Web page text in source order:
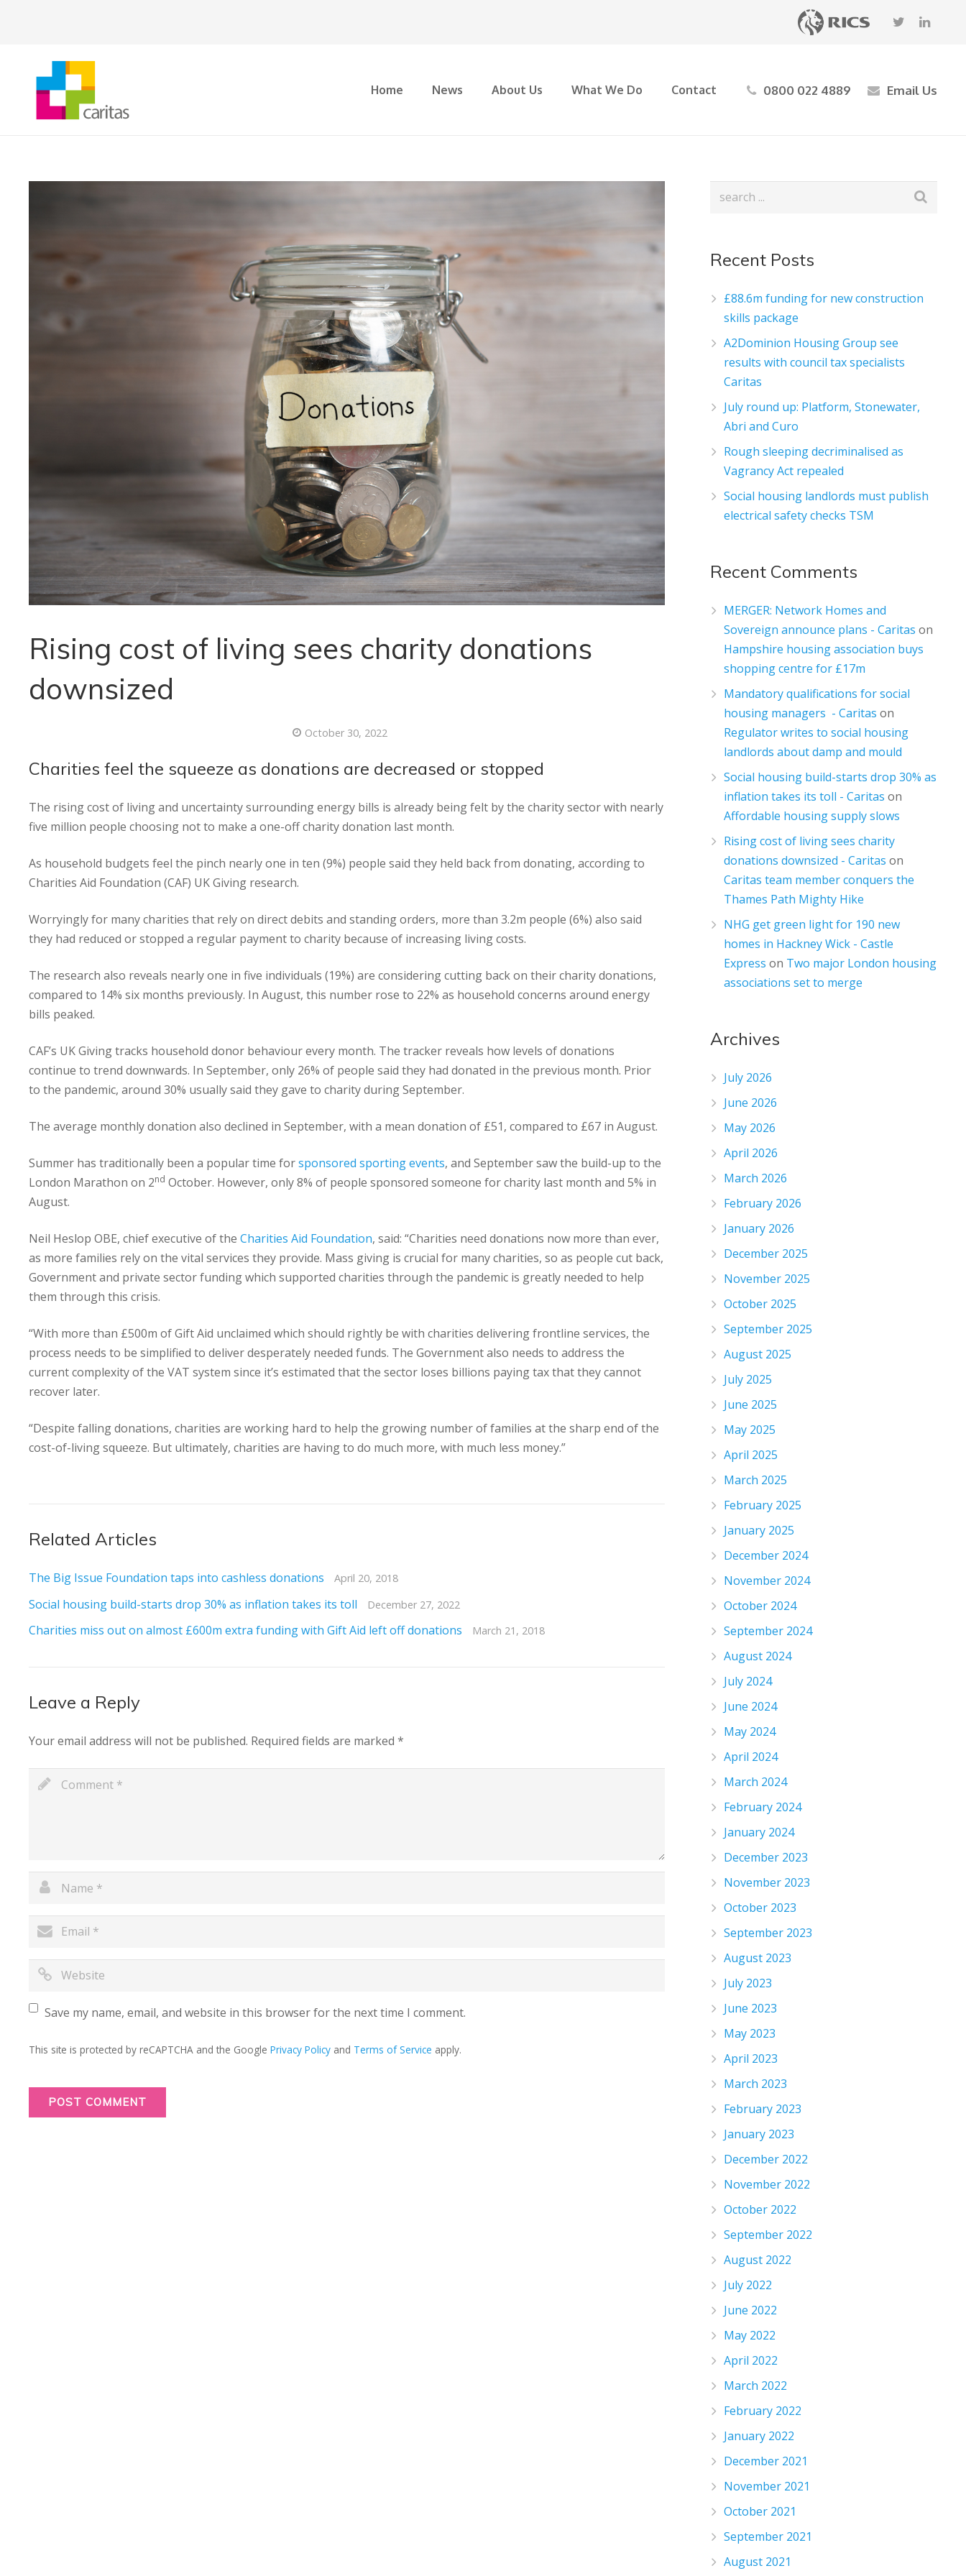
Home News About Us What We Do Contact 0800 022 4889 Email Us
Rising cost of living sees charity donations
downsized
October 30, 2022
Charities feel the squeeze as donations are decreased or stopped
The rising cost of living and uncertainty surrounding energy bills is already being felt by the charity sector with nearly
five million people choosing not to make a one-off charity donation last month.
As household budgets feel the pinch nearly one in ten (9%) people said they held back from donating, according to
Charities Aid Foundation (CAF) UK Giving research.
Worryingly for many charities that rely on direct debits and standing orders, more than 3.2m people (6%) also said
they had reduced or stopped a regular payment to charity because of increasing living costs.
The research also reveals nearly one in five individuals (19%) are considering cutting back on their charity donations,
compared to 14% six months previously. In August, this number rose to 22% as household concerns around energy
bills peaked.
CAF’s UK Giving tracks household donor behaviour every month. The tracker reveals how levels of donations
continue to trend downwards. In September, only 26% of people said they had donated in the previous month. Prior
to the pandemic, around 30% usually said they gave to charity during September.
The average monthly donation also declined in September, with a mean donation of £51, compared to £67 in August.
Summer has traditionally been a popular time forsponsored sporting events, and September saw the build-up to the
London Marathon on 2nd October. However, only 8% of people sponsored someone for charity last month and 5% in
August.
Neil Heslop OBE, chief executive of the Charities Aid Foundation, said: “Charities need donations now more than ever,
as more families rely on the vital services they provide. Mass giving is crucial for many charities, so as people cut back,
Government and private sector funding which supported charities through the pandemic is greatly needed to help
them through this crisis.
“With more than £500m of Gift Aid unclaimed which should rightly be with charities delivering frontline services, the
process needs to be simplified to deliver desperately needed funds. The Government also needs to address the
current complexity of the VAT system since it’s estimated that the sector loses billions paying tax that they cannot
recover later.
“Despite falling donations, charities are working hard to help the growing number of families at the sharp end of the
cost-of-living squeeze. But ultimately, charities are having to do much more, with much less money.”
Related Articles
The Big Issue Foundation taps into cashless donations April 20, 2018
Social housing build-starts drop 30% as inflation takes its toll December 27, 2022
Charities miss out on almost £600m extra funding with Gift Aid left off donations March 21, 2018
Leave a Reply
Your email address will not be published. Required fields are marked *
Save my name, email, and website in this browser for the next time I comment.
This site is protected by reCAPTCHA and the Google Privacy Policy and Terms of Service apply.
Recent Posts
£88.6m funding for new construction
skills package
A2Dominion Housing Group see
results with council tax specialists
Caritas
July round up: Platform, Stonewater,
Abri and Curo
Rough sleeping decriminalised as
Vagrancy Act repealed
Social housing landlords must publish
electrical safety checks TSM
Recent Comments
MERGER: Network Homes and
Sovereign announce plans - Caritas on
Hampshire housing association buys
shopping centre for £17m
Mandatory qualifications for social
housing managers - Caritas on
Regulator writes to social housing
landlords about damp and mould
Social housing build-starts drop 30% as
inflation takes its toll - Caritas on
Affordable housing supply slows
Rising cost of living sees charity
donations downsized - Caritas on
Caritas team member conquers the
Thames Path Mighty Hike
NHG get green light for 190 new
homes in Hackney Wick - Castle
Express on Two major London housing
associations set to merge
Archives
July 2026
June 2026
May 2026
April 2026
March 2026
February 2026
January 2026
December 2025
November 2025
October 2025
September 2025
August 2025
July 2025
June 2025
May 2025
April 2025
March 2025
February 2025
January 2025
December 2024
November 2024
October 2024
September 2024
August 2024
July 2024
June 2024
May 2024
April 2024
March 2024
February 2024
January 2024
December 2023
November 2023
October 2023
September 2023
August 2023
July 2023
June 2023
May 2023
April 2023
March 2023
February 2023
January 2023
December 2022
November 2022
October 2022
September 2022
August 2022
July 2022
June 2022
May 2022
April 2022
March 2022
February 2022
January 2022
December 2021
November 2021
October 2021
September 2021
August 2021